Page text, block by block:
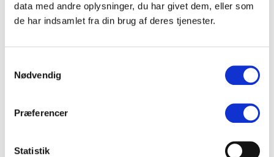
data med andre oplysninger, du har givet dem, eller som
de har indsamlet fra din brug af deres tjenester.
Nødvendig
Præferencer
Statistik
Fair MusE – Is There Fairness in the Digital Music
Economy?
economics of music.
Jannick
from the project.
Streaming Reforms?